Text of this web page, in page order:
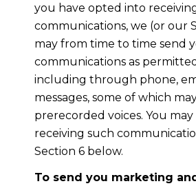
you have opted into
communications, we (or our
may from time to time send
communications as
including through phone,
messages, some of which
prerecorded voices. You
receiving such
Section 6 below.
To send you marketing